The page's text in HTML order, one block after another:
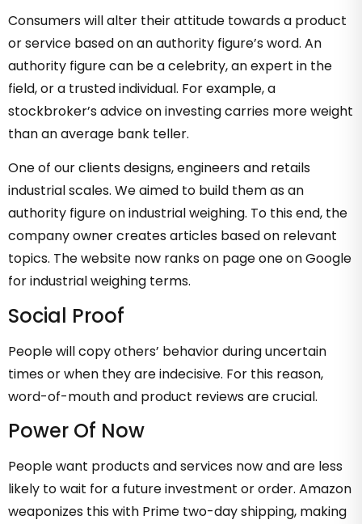
Consumers will alter their attitude towards a product
or service based on an authority figure’s word. An
authority figure can be a celebrity, an expert in the
field, or a trusted individual. For example, a
stockbroker’s advice on investing carries more weight
than an average bank teller.
One of our clients designs, engineers and retails
industrial scales. We aimed to build them as an
authority figure on industrial weighing. To this end, the
company owner creates articles based on relevant
topics. The website now ranks on page one on Google
for industrial weighing terms.
Social Proof
People will copy others’ behavior during uncertain
times or when they are indecisive. For this reason,
word-of-mouth and product reviews are crucial.
Power Of Now
People want products and services now and are less
likely to wait for a future investment or order. Amazon
weaponizes this with Prime two-day shipping, making